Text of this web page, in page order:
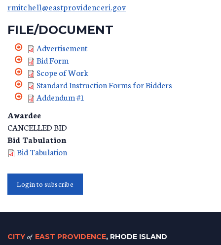
rmitchell@eastprovidenceri.gov
FILE/DOCUMENT
Advertisement
Bid Form
Scope of Work
Standard Instruction Forms for Bidders
Addendum #1
Awardee
CANCELLED BID
Bid Tabulation
Bid Tabulation
Login to subscribe
CITY of EAST PROVIDENCE, RHODE ISLAND